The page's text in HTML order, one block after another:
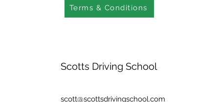
Terms & Conditions
Scotts Driving School
scott@scottsdrivingschool.com